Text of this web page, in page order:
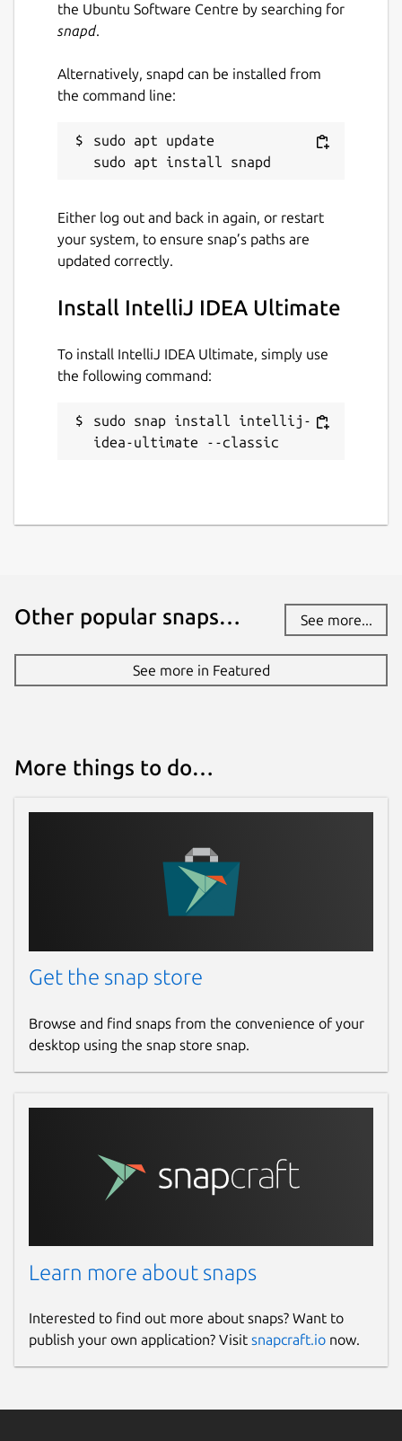
Websites
www.jetbrains.com
Report this Snap
the Ubuntu Software Centre by searching for
snapd.
Alternatively, snapd can be installed from
the command line:
sudo apt update
Either log out and back in again, or restart
your system, to ensure snap’s paths are
updated correctly.
Install IntelliJ IDEA Ultimate
To install IntelliJ IDEA Ultimate, simply use
the following command:
sudo snap install intellij-
idea-ultimate --classic
Other popular snaps… See more...
See more in Featured
More things to do…
Get the snap store
Browse and find snaps from the convenience of your
desktop using the snap store snap.
Learn more about snaps
Interested to find out more about snaps? Want to
publish your own application? Visit snapcraft.io now.